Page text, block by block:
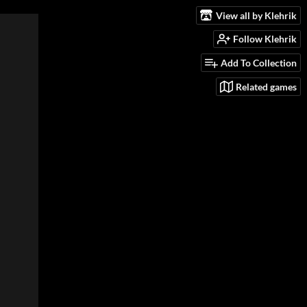
View all by Klehrik
Follow Klehrik
Add To Collection
Related games